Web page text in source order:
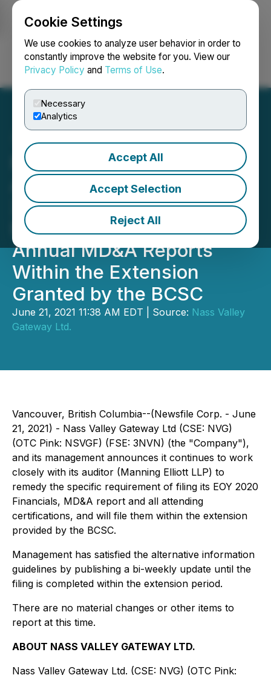
Cookie Settings
We use cookies to analyze user behavior in order to
constantly improve the website for you. View our
Privacy Policy and Terms of Use.
Necessary
Analytics
Accept All
Accept Selection
Reject All
Login Search Français
Nass Valley Gateway Ltd
Announces It Will File Its
2020 EOY Audited
Financials and 2020
Annual MD&A Reports
Within the Extension
Granted by the BCSC
June 21, 2021 11:38 AM EDT | Source: Nass Valley
Gateway Ltd.
Vancouver, British Columbia--(Newsfile Corp. - June
21, 2021) - Nass Valley Gateway Ltd (CSE: NVG)
(OTC Pink: NSVGF) (FSE: 3NVN) (the "Company"),
and its management announces it continues to work
closely with its auditor (Manning Elliott LLP) to
remedy the specific requirement of filing its EOY 2020
Financials, MD&A report and all attending
certifications, and will file them within the extension
provided by the BCSC.
Management has satisfied the alternative information
guidelines by publishing a bi-weekly update until the
filing is completed within the extension period.
There are no material changes or other items to
report at this time.
ABOUT NASS VALLEY GATEWAY LTD.
Nass Valley Gateway Ltd. (CSE: NVG) (OTC Pink: